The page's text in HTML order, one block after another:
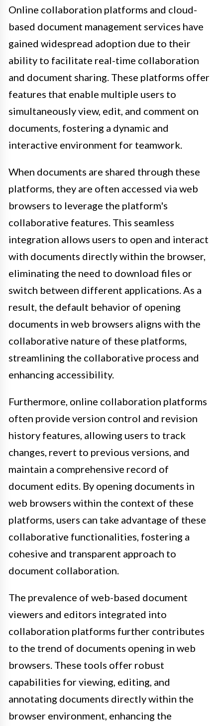
Online collaboration platforms and cloud-
based document management services have
gained widespread adoption due to their
ability to facilitate real-time collaboration
and document sharing. These platforms offer
features that enable multiple users to
simultaneously view, edit, and comment on
documents, fostering a dynamic and
interactive environment for teamwork.
When documents are shared through these
platforms, they are often accessed via web
browsers to leverage the platform's
collaborative features. This seamless
integration allows users to open and interact
with documents directly within the browser,
eliminating the need to download files or
switch between different applications. As a
result, the default behavior of opening
documents in web browsers aligns with the
collaborative nature of these platforms,
streamlining the collaborative process and
enhancing accessibility.
Furthermore, online collaboration platforms
often provide version control and revision
history features, allowing users to track
changes, revert to previous versions, and
maintain a comprehensive record of
document edits. By opening documents in
web browsers within the context of these
platforms, users can take advantage of these
collaborative functionalities, fostering a
cohesive and transparent approach to
document collaboration.
The prevalence of web-based document
viewers and editors integrated into
collaboration platforms further contributes
to the trend of documents opening in web
browsers. These tools offer robust
capabilities for viewing, editing, and
annotating documents directly within the
browser environment, enhancing the